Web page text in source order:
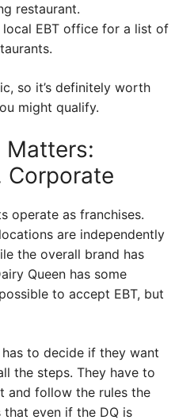
restaurant.
EBT office for a list of
so it’s definitely worth
might qualify.
Matters:
Corporate
operate as franchises.
are independently
the overall brand has
Queen has some
to accept EBT, but
to decide if they want
the steps. They have to
and follow the rules the
that even if the DQ is